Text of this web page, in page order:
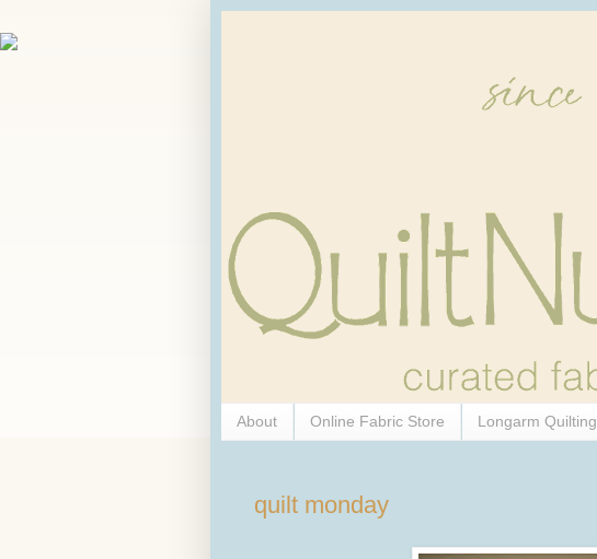
About Online Fabric Store Longarm Quilting
quilt monday